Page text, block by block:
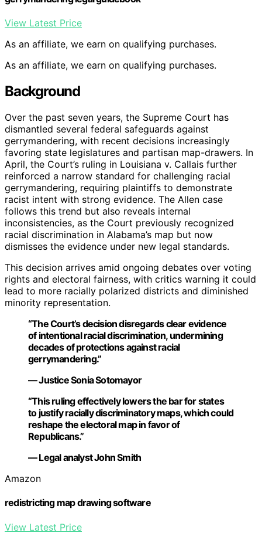
View Latest Price
As an affiliate, we earn on qualifying purchases.
As an affiliate, we earn on qualifying purchases.
Background
Over the past seven years, the Supreme Court has
dismantled several federal safeguards against
gerrymandering, with recent decisions increasingly
favoring state legislatures and partisan map-drawers. In
April, the Court’s ruling in Louisiana v. Callais further
reinforced a narrow standard for challenging racial
gerrymandering, requiring plaintiffs to demonstrate
racist intent with strong evidence. The Allen case
follows this trend but also reveals internal
inconsistencies, as the Court previously recognized
racial discrimination in Alabama’s map but now
dismisses the evidence under new legal standards.
This decision arrives amid ongoing debates over voting
rights and electoral fairness, with critics warning it could
lead to more racially polarized districts and diminished
minority representation.
“The Court’s decision disregards clear evidence
of intentional racial discrimination, undermining
decades of protections against racial
gerrymandering.”
— Justice Sonia Sotomayor
“This ruling effectively lowers the bar for states
to justify racially discriminatory maps, which could
reshape the electoral map in favor of
Republicans.”
— Legal analyst John Smith
Amazon
redistricting map drawing software
View Latest Price